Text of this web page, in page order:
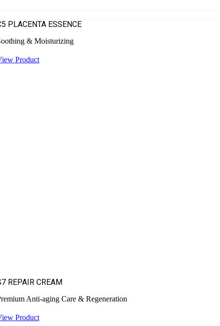
PLACENTA ESSENCE
& Moisturizing
Product
REPAIR CREAM
Anti-aging Care & Regeneration
Product